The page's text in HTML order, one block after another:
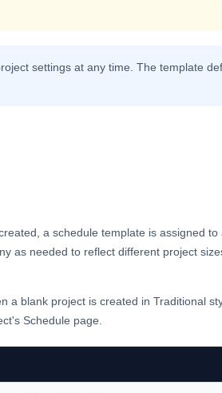
settings at any time. The template
a schedule template is assigned to
as needed to reflect different project
a blank project is created in Traditional
Schedule page.